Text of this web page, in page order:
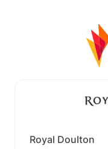
Royal Doulton